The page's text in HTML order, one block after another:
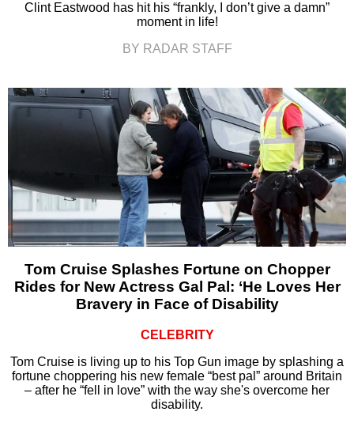
Clint Eastwood has hit his “frankly, I don’t give a damn”
moment in life!
BY RADAR STAFF
Tom Cruise Splashes Fortune on Chopper
Rides for New Actress Gal Pal: ‘He Loves Her
Bravery in Face of Disability
CELEBRITY
Tom Cruise is living up to his Top Gun image by splashing a
fortune choppering his new female “best pal” around Britain
– after he “fell in love” with the way she's overcome her
disability.